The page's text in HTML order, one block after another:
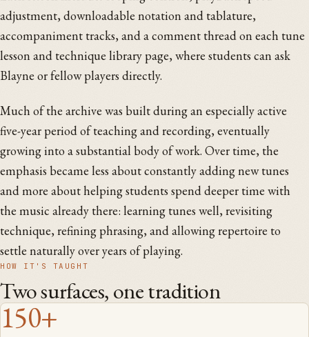
adjustment, downloadable notation and tablature,
accompaniment tracks, and a comment thread on each tune
lesson and technique library page, where students can ask
Blayne or fellow players directly.
Much of the archive was built during an especially active
five-year period of teaching and recording, eventually
growing into a substantial body of work. Over time, the
emphasis became less about constantly adding new tunes
and more about helping students spend deeper time with
the music already there: learning tunes well, revisiting
technique, refining phrasing, and allowing repertoire to
settle naturally over years of playing.
HOW IT'S TAUGHT
Two surfaces, one tradition
150+